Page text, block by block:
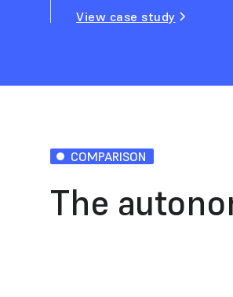
View case study
COMPARISON
The